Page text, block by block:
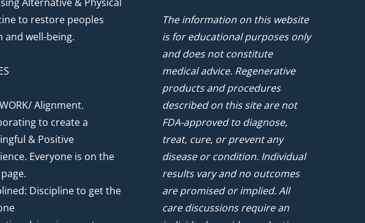
to restore peoples
and well-being.
Alignment.
to create a
& Positive
Everyone is on the
Discipline to get the
The information on this website
is for educational purposes only
and does not constitute
medical advice. Regenerative
products and procedures
described on this site are not
FDA-approved to diagnose,
treat, cure, or prevent any
disease or condition. Individual
results vary and no outcomes
are promised or implied. All
care discussions require an